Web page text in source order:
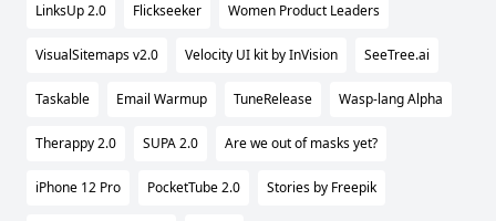
LinksUp 2.0 Flickseeker Women Product Leaders
VisualSitemaps v2.0 Velocity UI kit by InVision SeeTree.ai
Taskable Email Warmup TuneRelease Wasp-lang Alpha
Therappy 2.0 SUPA 2.0 Are we out of masks yet?
iPhone 12 Pro PocketTube 2.0 Stories by Freepik